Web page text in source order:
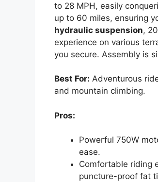
to 28 MPH, easily
up to 60 miles, ensuring
hydraulic suspension,
experience on various
you secure. Assembly is
Best For: Adventurous
and mountain climbing.
Pros:
Powerful 750W
ease.
Comfortable riding
puncture-proof fat